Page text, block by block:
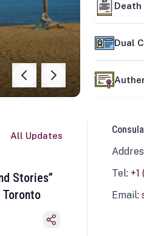
Dual
All Updates
Stories”
Toronto
Tel: +1
Email: